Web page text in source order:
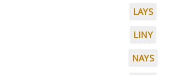
LAYS
LINY
NAYS